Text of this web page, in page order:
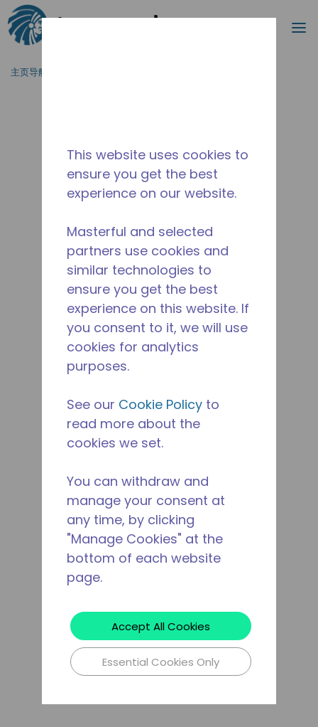
跳到主要内容
搜索
主页导航
This website uses cookies to
ensure you get the best
experience on our website.
Masterful and selected
partners use cookies and
similar technologies to
ensure you get the best
experience on this website. If
you consent to it, we will use
cookies for analytics
purposes.
See our Cookie Policy to
read more about the
cookies we set.
You can withdraw and
manage your consent at
any time, by clicking
"Manage Cookies" at the
bottom of each website
page.
Accept All Cookies
Essential Cookies Only